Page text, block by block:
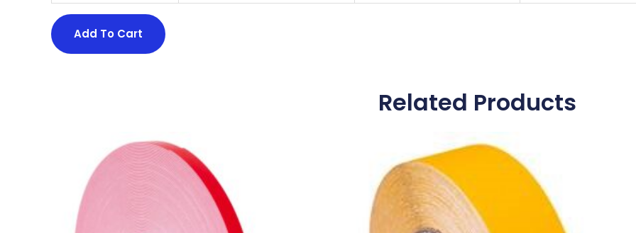
Add To Cart
Related Products
This
product
product
has
multiple
variants.
The